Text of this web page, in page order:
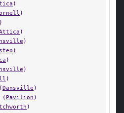
)
)
)
)
)
)
)
)
)
Dansville )
( Pavilion )
)